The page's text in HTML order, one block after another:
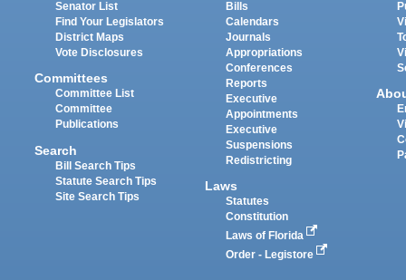
Senator List
Find Your Legislators
District Maps
Vote Disclosures
Committees
Committee List
Committee
Publications
Search
Bill Search Tips
Statute Search Tips
Site Search Tips
Bills
Calendars
Journals
Appropriations
Conferences
Reports
Executive
Appointments
Executive
Suspensions
Redistricting
Laws
Statutes
Constitution
Laws of Florida
Order - Legistore